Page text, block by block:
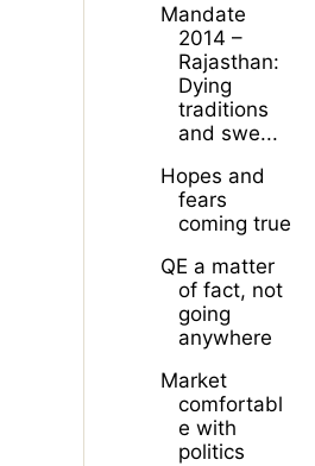
Mandate
2014 –
Rajasthan:
Dying
traditions
and swe...
Hopes and
fears
coming true
QE a matter
of fact, not
going
anywhere
Market
comfortabl
e with
politics